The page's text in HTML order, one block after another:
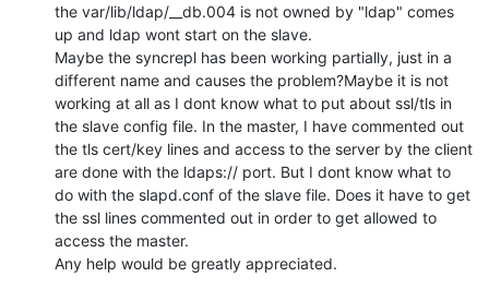
the var/lib/ldap/__db.004 is not owned by "ldap" comes
up and ldap wont start on the slave.
Maybe the syncrepl has been working partially, just in a
different name and causes the problem?Maybe it is not
working at all as I dont know what to put about ssl/tls in
the slave config file. In the master, I have commented out
the tls cert/key lines and access to the server by the client
are done with the ldaps:// port. But I dont know what to
do with the slapd.conf of the slave file. Does it have to get
the ssl lines commented out in order to get allowed to
access the master.
Any help would be greatly appreciated.